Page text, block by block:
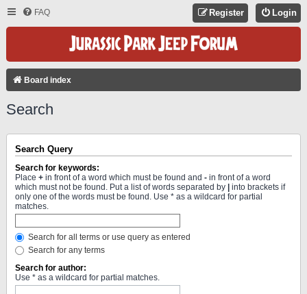
FAQ Login
Register
Board index
Search
Search Query
Search for keywords:
Place + in front of a word which must be found and - in front of a word
which must not be found. Put a list of words separated by
into brackets if
only one of the words must be found. Use * as a wildcard for partial
matches.
Search for all terms or use query as entered
Search for any terms
Search for author:
Use * as a wildcard for partial matches.